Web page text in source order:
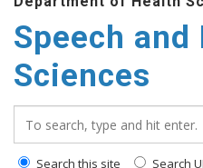
Speech and
Sciences
Search this site Search